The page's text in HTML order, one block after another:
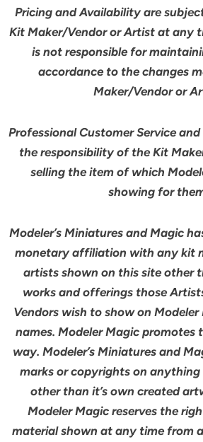
Pricing and Availability are
Kit Maker/Vendor or Artist at any
is not responsible for
accordance to the changes
Maker/Vendor or
Professional Customer Service
the responsibility of the Kit
selling the item of which
showing for
Modeler’s Miniatures and Magic
monetary affiliation with any kit
artists shown on this site other
works and offerings those
Vendors wish to show on
names. Modeler Magic promotes
way. Modeler’s Miniatures and
marks or copyrights on anything
other than it’s own created
Modeler Magic reserves the
material shown at any time from